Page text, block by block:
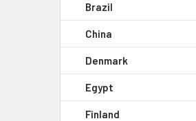
Brazil
China
Denmark
Egypt
Finland